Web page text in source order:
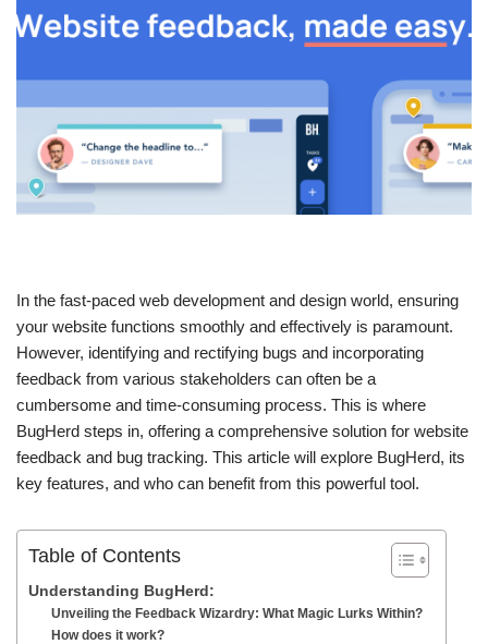
In the fast-paced web development and design world, ensuring
your website functions smoothly and effectively is paramount.
However, identifying and rectifying bugs and incorporating
feedback from various stakeholders can often be a
cumbersome and time-consuming process. This is where
BugHerd steps in, offering a comprehensive solution for website
feedback and bug tracking. This article will explore BugHerd, its
key features, and who can benefit from this powerful tool.
Table of Contents
Understanding BugHerd:
Unveiling the Feedback Wizardry: What Magic Lurks Within?
How does it work?